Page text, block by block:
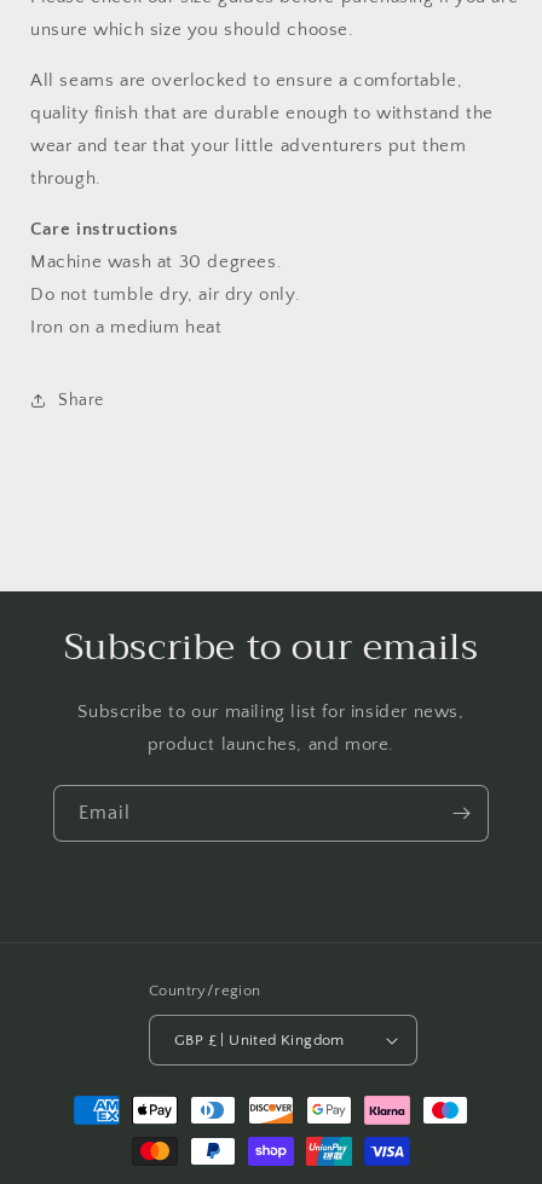
unsure which size you should choose.
All seams are overlocked to ensure a comfortable,
quality finish that are durable enough to withstand the
wear and tear that your little adventurers put them
through.
Care instructions
Machine wash at 30 degrees.
Do not tumble dry, air dry only.
Iron on a medium heat
Share
Subscribe to our emails
Subscribe to our mailing list for insider news,
product launches, and more.
Email
Country/region
GBP £ | United Kingdom
Payment
methods